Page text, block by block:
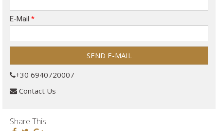
E-Mail *
+30 6940720007
Contact Us
Share This